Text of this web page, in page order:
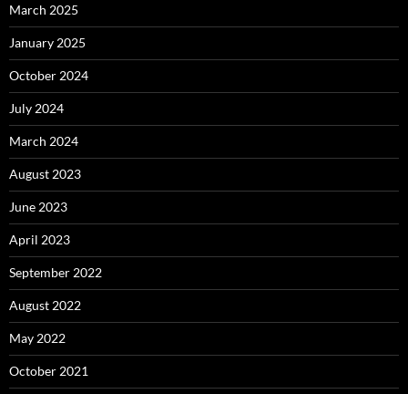
March 2025
January 2025
October 2024
July 2024
March 2024
August 2023
June 2023
April 2023
September 2022
August 2022
May 2022
October 2021